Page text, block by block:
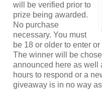
will be verified prior to
prize being awarded.
No purchase
necessary. You must
be 18 or older to enter
The winner will be
announced here as well
hours to respond or a
giveaway is in no way